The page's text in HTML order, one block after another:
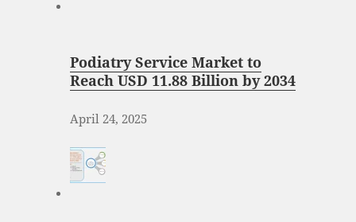
Podiatry Service Market to
Reach USD 11.88 Billion by 2034
April 24, 2025